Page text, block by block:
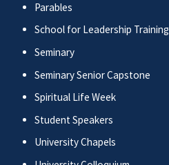
Parables
School for Leadership Training
Seminary
Seminary Senior Capstone
Spiritual Life Week
Student Speakers
University Chapels